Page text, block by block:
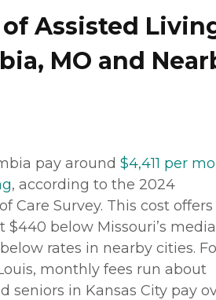
of Assisted
MO and
pay around $4,411 per
, according to the 2024
Care Survey. This cost offers
$440 below Missouri’s
rates in nearby cities.
monthly fees run about
seniors in Kansas City pay